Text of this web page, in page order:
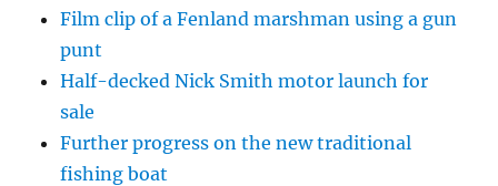
Film clip of a Fenland marshman using a gun
punt
Half-decked Nick Smith motor launch for
sale
Further progress on the new traditional
fishing boat